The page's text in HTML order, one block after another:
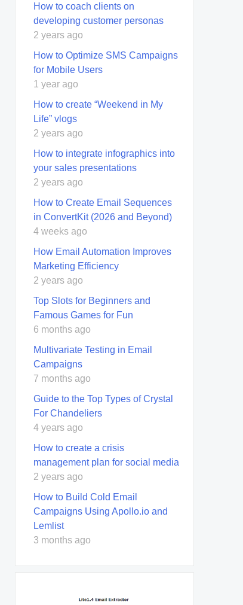
How to coach clients on
developing customer personas
2 years ago
How to Optimize SMS Campaigns
for Mobile Users
1 year ago
How to create “Weekend in My
Life” vlogs
2 years ago
How to integrate infographics into
your sales presentations
2 years ago
How to Create Email Sequences
in ConvertKit (2026 and Beyond)
4 weeks ago
How Email Automation Improves
Marketing Efficiency
2 years ago
Top Slots for Beginners and
Famous Games for Fun
6 months ago
Multivariate Testing in Email
Campaigns
7 months ago
Guide to the Top Types of Crystal
For Chandeliers
4 years ago
How to create a crisis
management plan for social media
2 years ago
How to Build Cold Email
Campaigns Using Apollo.io and
Lemlist
3 months ago